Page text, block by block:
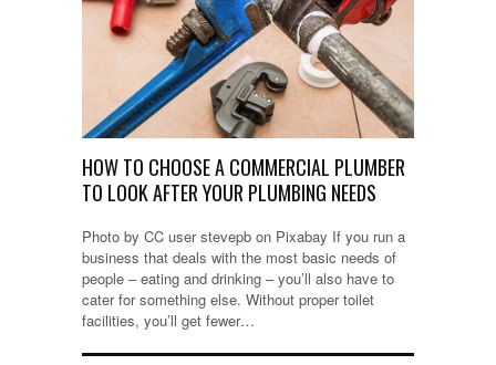
HOW TO CHOOSE A COMMERCIAL PLUMBER
TO LOOK AFTER YOUR PLUMBING NEEDS
Photo by CC user stevepb on Pixabay If you run a
business that deals with the most basic needs of
people – eating and drinking – you’ll also have to
cater for something else. Without proper toilet
facilities, you’ll get fewer…